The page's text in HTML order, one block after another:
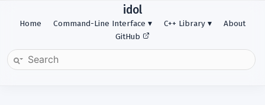
idol
Home Command-Line Interface C++ Library
About
GitHub